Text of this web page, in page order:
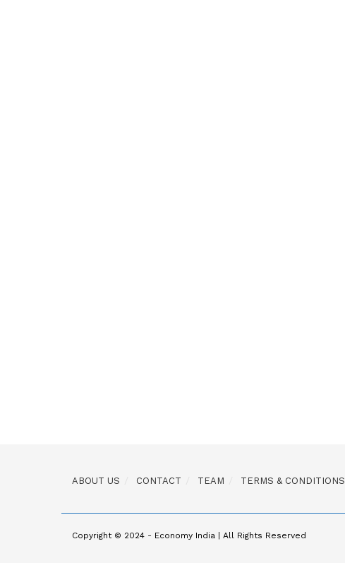
ABOUT US CONTACT TEAM TERMS & CONDITIONS
Copyright © 2024 - Economy India | All Rights Reserved